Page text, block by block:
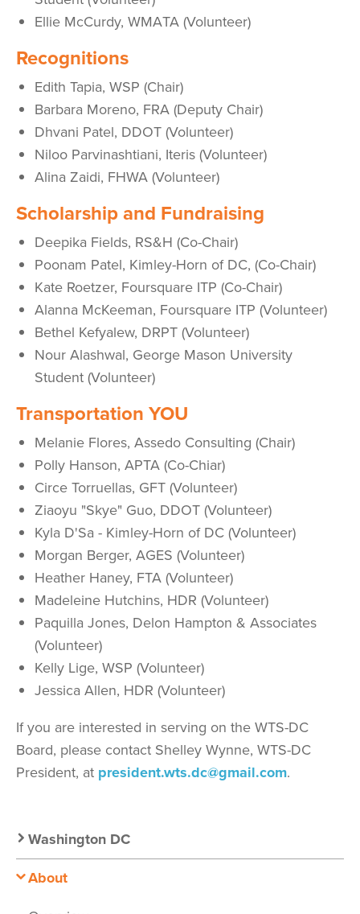
Ellie McCurdy, WMATA (Volunteer)
Recognitions
Edith Tapia, WSP (Chair)
Barbara Moreno, FRA (Deputy Chair)
Dhvani Patel, DDOT (Volunteer)
Niloo Parvinashtiani, Iteris (Volunteer)
Alina Zaidi, FHWA (Volunteer)
Scholarship and Fundraising
Deepika Fields, RS&H (Co-Chair)
Poonam Patel, Kimley-Horn of DC, (Co-Chair)
Kate Roetzer, Foursquare ITP (Co-Chair)
Alanna McKeeman, Foursquare ITP (Volunteer)
Bethel Kefyalew, DRPT (Volunteer)
Nour Alashwal, George Mason University
Student (Volunteer)
Transportation YOU
Melanie Flores, Assedo Consulting (Chair)
Polly Hanson, APTA (Co-Chiar)
Circe Torruellas, GFT (Volunteer)
Ziaoyu "Skye" Guo, DDOT (Volunteer)
Kyla D'Sa - Kimley-Horn of DC (Volunteer)
Morgan Berger, AGES (Volunteer)
Heather Haney, FTA (Volunteer)
Madeleine Hutchins, HDR (Volunteer)
Paquilla Jones, Delon Hampton & Associates
(Volunteer)
Kelly Lige, WSP (Volunteer)
Jessica Allen, HDR (Volunteer)
If you are interested in serving on the WTS-DC
Board, please contact Shelley Wynne, WTS-DC
President, at president.wts.dc@gmail.com.
Secondary
Nav:
Washington DC
About